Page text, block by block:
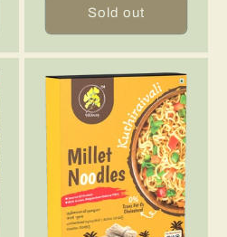
Sold out